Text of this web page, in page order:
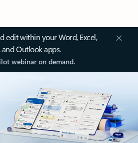
edit within your Word, Excel,
and Outlook apps.
webinar on demand.